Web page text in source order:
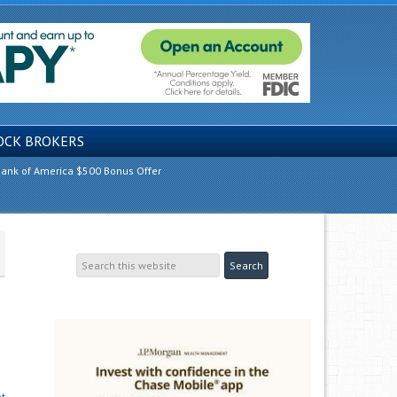
BROKERS
of America $500 Bonus Offer